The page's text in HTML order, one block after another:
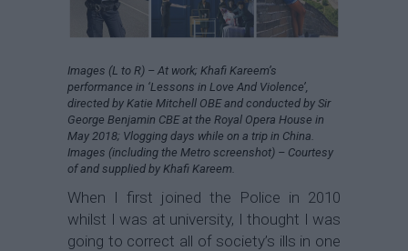
Images (L to R) – At work; Khafi Kareem’s
performance in ‘Lessons in Love And Violence’,
directed by Katie Mitchell OBE and conducted by Sir
George Benjamin CBE at the Royal Opera House in
May 2018; Vlogging days while on a trip in China.
Images (including the Metro screenshot) – Courtesy
of and supplied by Khafi Kareem.
When I first joined the Police in 2010
whilst I was at university, I thought I was
going to correct all of society’s ills in one